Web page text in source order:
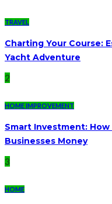
TRAVEL
Charting Your Course:
Yacht Adventure
2
HOME IMPROVEMENT
Smart Investment:
Businesses Money
3
HOME